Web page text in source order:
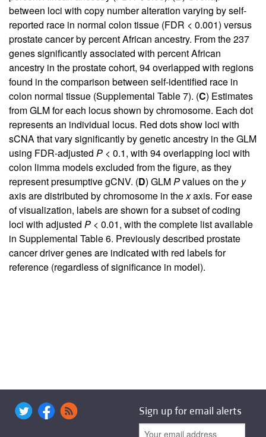
between loci with copy number alteration varying by self-
reported race in normal colon tissue (FDR < 0.001) versus
prostate cancer by percent African ancestry. From the 237
genes significantly associated with percent African
ancestry in the prostate cohort, 94 overlapped with regions
found in the comparison between self-identified race in
colon normal tissue (Supplemental Table 7). (C) Estimates
from GLM for each locus shown by chromosome. Each dot
represents an individual locus. Red dots show loci with
sCNA that vary significantly by genetic ancestry in the GLM
using FDR-adjusted P < 0.1, with 94 overlapping loci with
colon limma models excluded from the figure, as they
represent presumptive gCNV. (D) GLMPvalues on the y
axis are distributed by chromosome in thexaxis. For ease
of visualization, labels are shown for a subset of coding
loci with adjusted P < 0.01, with the complete list available
in Supplemental Table 6. Previously described prostate
cancer driver genes are indicated with red labels for
reference (regardless of significance in model).
Sign up for email alerts